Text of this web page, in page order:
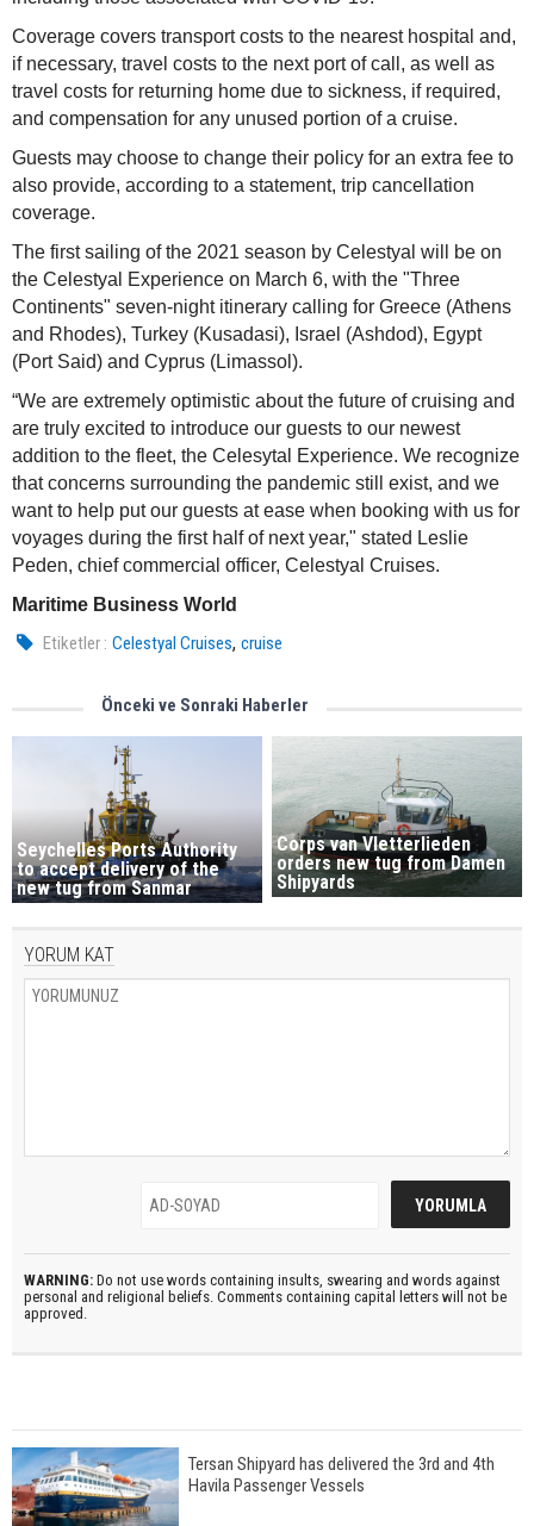
Coverage covers transport costs to the nearest hospital and,
if necessary, travel costs to the next port of call, as well as
travel costs for returning home due to sickness, if required,
and compensation for any unused portion of a cruise.
Guests may choose to change their policy for an extra fee to
also provide, according to a statement, trip cancellation
coverage.
The first sailing of the 2021 season by Celestyal will be on
the Celestyal Experience on March 6, with the "Three
Continents" seven-night itinerary calling for Greece (Athens
and Rhodes), Turkey (Kusadasi), Israel (Ashdod), Egypt
(Port Said) and Cyprus (Limassol).
“We are extremely optimistic about the future of cruising and
are truly excited to introduce our guests to our newest
addition to the fleet, the Celesytal Experience. We recognize
that concerns surrounding the pandemic still exist, and we
want to help put our guests at ease when booking with us for
voyages during the first half of next year," stated Leslie
Peden, chief commercial officer, Celestyal Cruises.
Maritime Business World
Etiketler : Celestyal Cruises,cruise
Önceki ve Sonraki Haberler
Seychelles Ports Authority
to accept delivery of the
new tug from Sanmar
Corps van Vletterlieden
orders new tug from Damen
Shipyards
YORUM KAT
WARNING: Do not use words containing insults, swearing and words against
personal and religional beliefs. Comments containing capital letters will not be
approved.
Tersan Shipyard has delivered the 3rd and 4th
Havila Passenger Vessels